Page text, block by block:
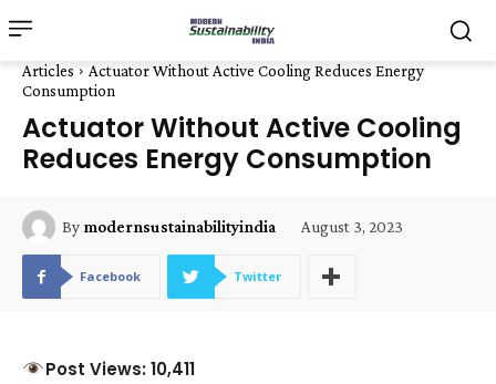
Articles
Actuator Without Active Cooling Reduces Energy
Consumption
Actuator Without Active Cooling
Reduces Energy Consumption
By modernsustainabilityindia August 3, 2023
Facebook Twitter
Post Views: 10,411